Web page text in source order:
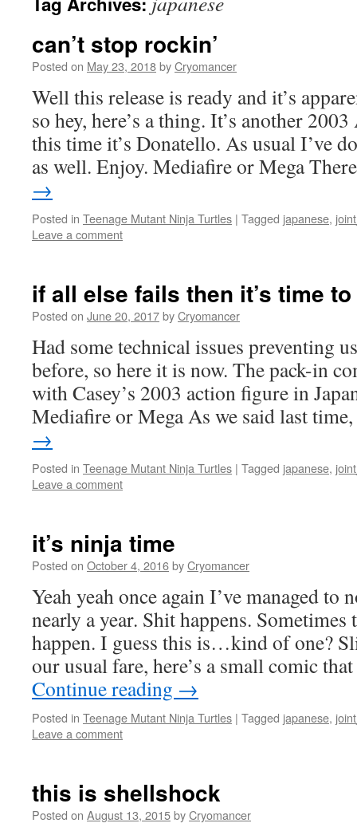
can’t stop rockin’
Posted on May 23, 2018byCryomancer
Well this release is ready and it’s
so hey, here’s a thing. It’s another
this time it’s Donatello. As usual I’ve
as well. Enjoy. Mediafire or Mega
→
Posted in Teenage Mutant Ninja Turtles | Tagged japanese,
Leave a comment
if all else fails then it’s time
Posted on June 20, 2017byCryomancer
Had some technical issues preventing
before, so here it is now. The pack-in
with Casey’s 2003 action figure in
Mediafire or Mega As we said last
→
Posted in Teenage Mutant Ninja Turtles | Tagged japanese,
Leave a comment
it’s ninja time
Posted on October 4, 2016byCryomancer
Yeah yeah once again I’ve managed to
nearly a year. Shit happens. Sometimes
happen. I guess this is…kind of one?
our usual fare, here’s a small comic
Continue reading →
Posted in Teenage Mutant Ninja Turtles | Tagged japanese,
Leave a comment
this is shellshock
Posted on August 13, 2015byCryomancer